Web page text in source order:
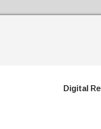
Digital